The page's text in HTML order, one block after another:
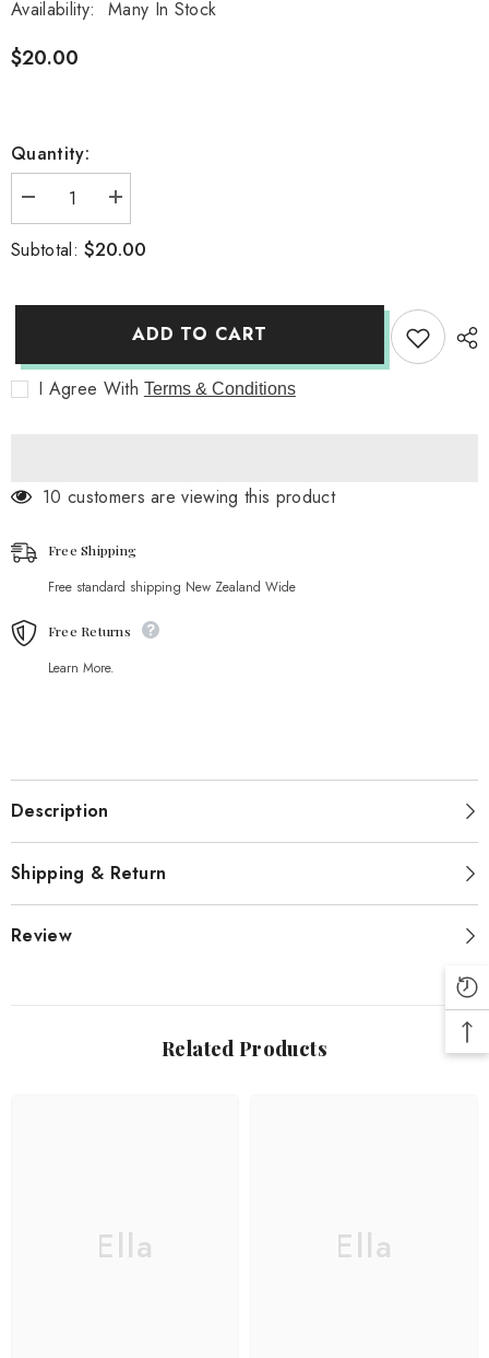
Availability:
Many In Stock
$20.00
Quantity:
Decrease
quantity
Manuka
Throat
Increase
quantity
Manuka
Throat
200g
Subtotal:$20.00
ADD TO CART
I Agree With Terms & Conditions
18 customers are viewing this product
Free Shipping
Free standard shipping New Zealand Wide
Free Returns
Learn More.
Description
Shipping & Return
Review
Related Products
Ella Ella